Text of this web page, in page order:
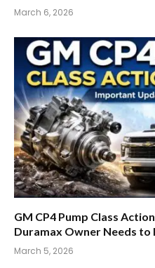
March 6, 2026
GM CP4 Pump Class
Duramax Owner Needs to
March 5, 2026